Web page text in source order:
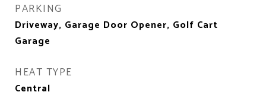
PARKING
Driveway, Garage Door Opener, Golf Cart
Garage
HEAT TYPE
Central